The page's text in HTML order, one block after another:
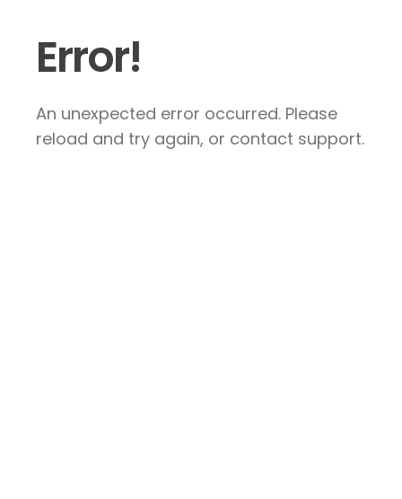
Error!
An unexpected error occurred. Please
reload and try again, or contact support.